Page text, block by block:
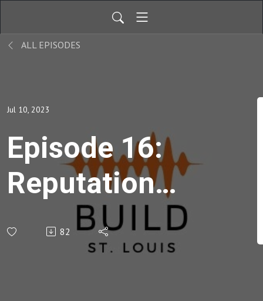
ALL EPISODES
Jul 10, 2023
Episode 16:
Reputation
Management
Done Right
82